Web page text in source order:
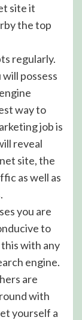
site it
the top
regularly.
possess
way to
job is
reveal
site, the
as well as
.
you are
to
with any
engine.
are
with
yourself a